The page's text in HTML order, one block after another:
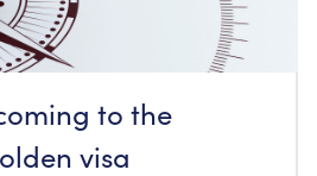
to the
visa